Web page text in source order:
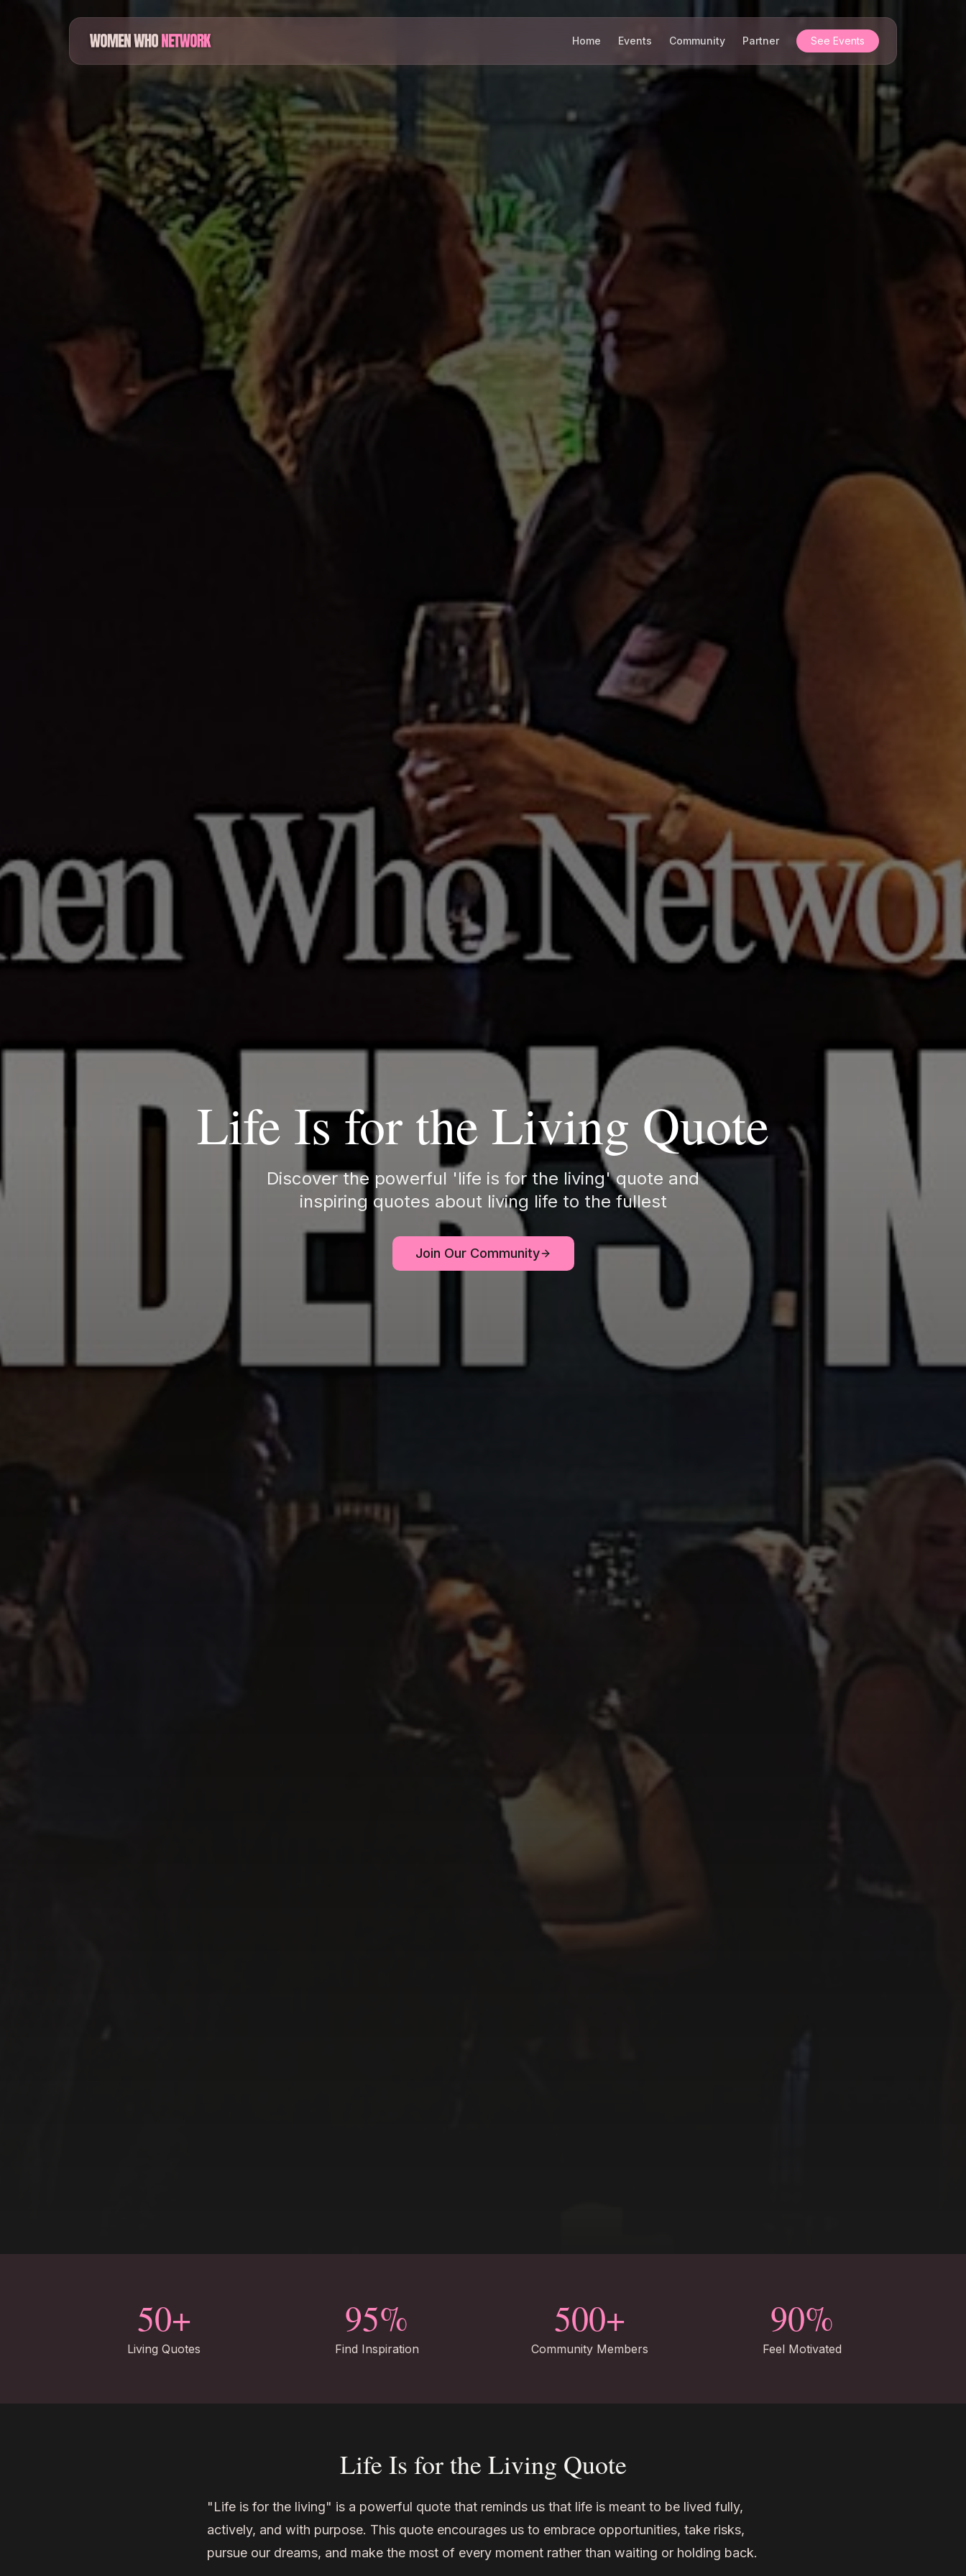
Home Events Community Partner See Events
Life Is for the Living Quote
Discover the powerful 'life is for the living' quote and
inspiring quotes about living life to the fullest
Join Our Community
50+
Living Quotes
95%
Find Inspiration
500+
Community Members
90%
Feel Motivated
Life Is for the Living Quote
"Life is for the living" is a powerful quote that reminds us that life is meant to be lived fully,
actively, and with purpose. This quote encourages us to embrace opportunities, take risks,
pursue our dreams, and make the most of every moment rather than waiting or holding back.